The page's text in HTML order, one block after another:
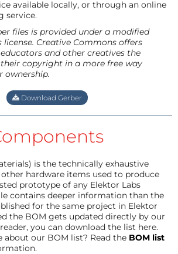
available locally, or through an online
service.
files is provided under a modified
license. Creative Commons offers
and other creatives the
copyright in a more free way
ownership.
Download Gerber
is the technically exhaustive
hardware items used to produce
prototype of any Elektor Labs
contains deeper information than the
for the same project in Elektor
the BOM gets updated directly by our
you can download the list here.
our BOM list? Read the BOM list